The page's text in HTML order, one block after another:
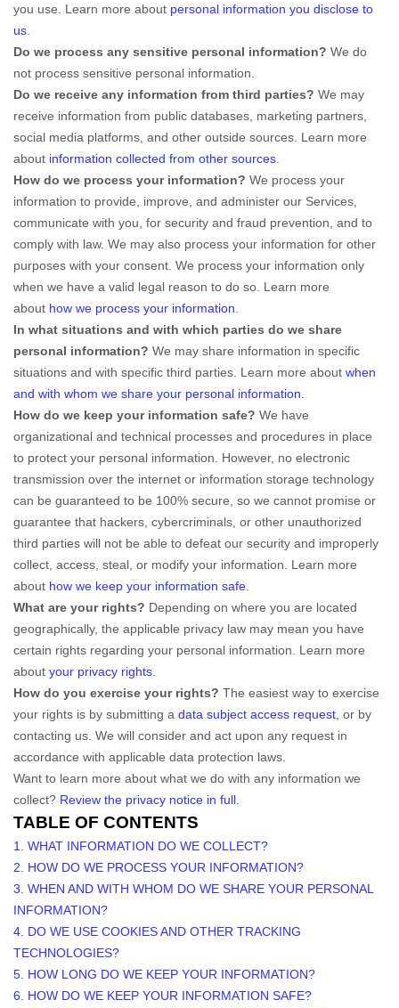
you use. Learn more about personal information you disclose to
us
Do we process any sensitive personal information? We do
not process sensitive personal information.
Do we receive any information from third parties? We may
receive information from public databases, marketing partners,
social media platforms, and other outside sources. Learn more
about information collected from other sources
How do we process your information? We process your
information to provide, improve, and administer our Services,
communicate with you, for security and fraud prevention, and to
comply with law. We may also process your information for other
purposes with your consent. We process your information only
when we have a valid legal reason to do so. Learn more
about how we process your information
In what situations and with which parties do we share
personal information? We may share information in specific
situations and with specific third parties. Learn more about when
and with whom we share your personal information
How do we keep your information safe? We have
organizational and technical processes and procedures in place
to protect your personal information. However, no electronic
transmission over the internet or information storage technology
can be guaranteed to be 100% secure, so we cannot promise or
guarantee that hackers, cybercriminals, or other unauthorized
third parties will not be able to defeat our security and improperly
collect, access, steal, or modify your information. Learn more
about how we keep your information safe
What are your rights? Depending on where you are located
geographically, the applicable privacy law may mean you have
certain rights regarding your personal information. Learn more
about your privacy rights
How do you exercise your rights? The easiest way to exercise
your rights is by submitting a data subject access request , or by
contacting us. We will consider and act upon any request in
accordance with applicable data protection laws.
Want to learn more about what we do with any information we
collect? Review the privacy notice in full
TABLE OF CONTENTS
1. WHAT INFORMATION DO WE COLLECT?
2. HOW DO WE PROCESS YOUR INFORMATION?
3. WHEN AND WITH WHOM DO WE SHARE YOUR PERSONAL
INFORMATION?
4. DO WE USE COOKIES AND OTHER TRACKING
TECHNOLOGIES?
5. HOW LONG DO WE KEEP YOUR INFORMATION?
6. HOW DO WE KEEP YOUR INFORMATION SAFE?